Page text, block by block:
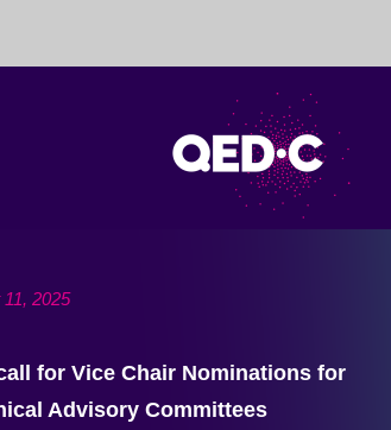
2025
for Vice Chair Nominations for
Advisory Committees